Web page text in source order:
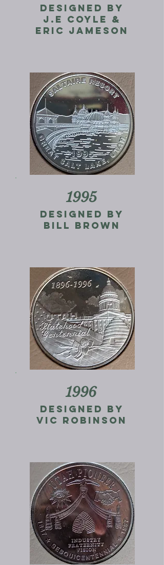
designed by
j.e coyle &
eric jameson
1995
designed by
bill brown
1996
designed by
vic robinson